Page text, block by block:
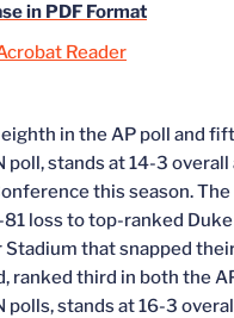
in PDF Format
Reader
in the AP poll and
poll, stands at 14-3
this season. The
loss to top-ranked Duke
Stadium that snapped
ranked third in both the
polls, stands at 16-3